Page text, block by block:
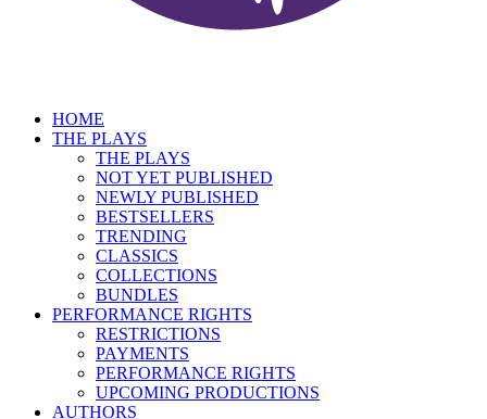
HOME
THE PLAYS
THE PLAYS
NOT YET PUBLISHED
NEWLY PUBLISHED
BESTSELLERS
TRENDING
CLASSICS
COLLECTIONS
BUNDLES
PERFORMANCE RIGHTS
RESTRICTIONS
PAYMENTS
PERFORMANCE RIGHTS
UPCOMING PRODUCTIONS
AUTHORS